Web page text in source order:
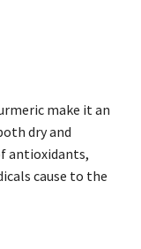
make it an
dry and
antioxidants,
cause to the